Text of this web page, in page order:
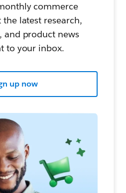
commerce
latest research,
and product news
to your inbox.
up now